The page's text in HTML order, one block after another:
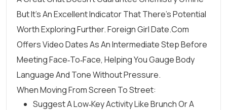
But It’s An Excellent Indicator That There’s Potential
Worth Exploring Further. Foreign Girl Date.Com
Offers Video Dates As An Intermediate Step Before
Meeting Face‑to‑face, Helping You Gauge Body
Language And Tone Without Pressure.
When Moving From Screen To Street:
Suggest A Low‑key Activity Like Brunch Or A